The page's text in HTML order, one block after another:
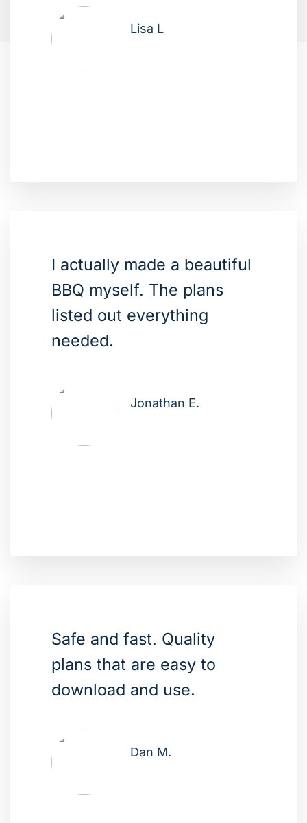
Lisa L
I actually made a beautiful
BBQ myself. The plans
listed out everything
needed.
Jonathan E.
Safe and fast. Quality
plans that are easy to
download and use.
Dan M.